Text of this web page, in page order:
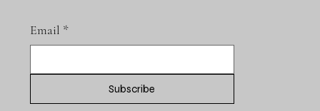
Email *
Subscribe